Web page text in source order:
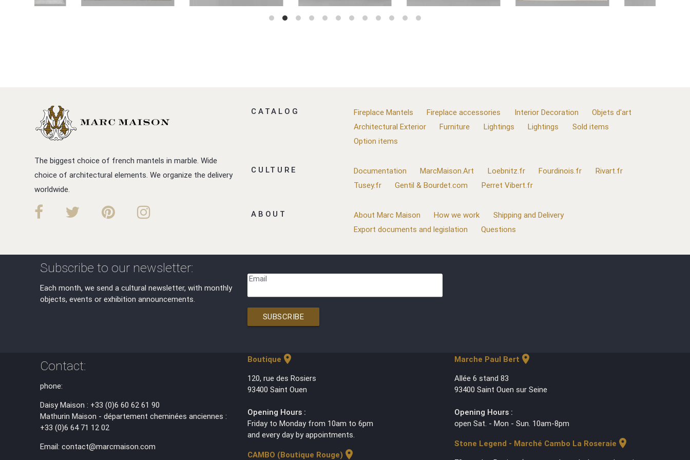
The biggest choice of french mantels in marble. Wide
choice of architectural elements. We organize the delivery
worldwide.
CATALOG Fireplace Mantels Fireplace accessories Interior Decoration
Objets d'art
Architectural Exterior
Furniture Lightings Lightings
Sold items
Option items
CULTURE Documentation MarcMaison.Art Loebnitz.fr Fourdinois.fr
Rivart.fr
Tusey.fr
Gentil & Bourdet.com Perret Vibert.fr
ABOUT About Marc Maison How we work
Shipping and Delivery
Export documents and legislation
Questions
Subscribe to our newsletter:
Each month, we send a cultural newsletter, with monthly
objects, events or exhibition announcements.
Email
SUBSCRIBE
Contact:
phone:
Daisy Maison : +33 (0)6 60 62 61 90
Mathurin Maison - département cheminées anciennes :
+33 (0)6 64 71 12 02
Email: contact@marcmaison.com
Boutique location_on
120, rue des Rosiers
93400 Saint Ouen
Opening Hours :
Friday to Monday from 10am to 6pm
and every day by appointments.
CAMBO (Boutique Rouge) location_on
Marche Paul Bert location_on
Allée 6 stand 83
93400 Saint Ouen sur Seine
Opening Hours :
open Sat. - Mon - Sun. 10am-8pm
Stone Legend - Marché Cambo La Roseraie location_on